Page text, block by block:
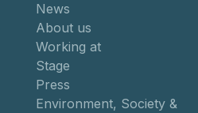
News
About us
Working at
Stage
Press
Environment, Society &